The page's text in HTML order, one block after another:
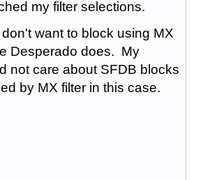
my filter selections.
want to block using MX
Desperado does. My
not care about SFDB blocks
by MX filter in this case.